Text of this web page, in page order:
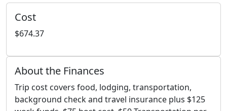
Cost
$674.37
About the Finances
Trip cost covers food, lodging, transportation,
background check and travel insurance plus $125